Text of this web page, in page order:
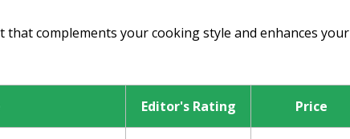
complements your cooking style and enhances your
Editor's Rating Price